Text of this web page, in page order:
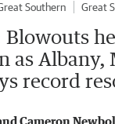
Southern
Great
Blowouts
as Albany,
record
Cameron